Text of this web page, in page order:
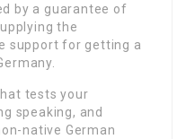
by a guarantee of
the
support for getting a
tests your
speaking, and
native German